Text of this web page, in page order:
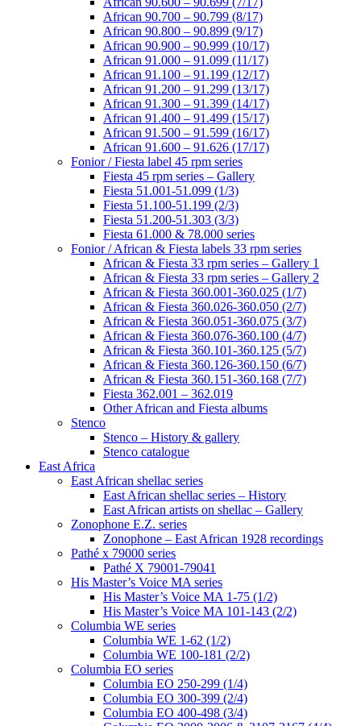
African 90.700 – 90.799 (8/17)
African 90.800 – 90.899 (9/17)
African 90.900 – 90.999 (10/17)
African 91.000 – 91.099 (11/17)
African 91.100 – 91.199 (12/17)
African 91.200 – 91.299 (13/17)
African 91.300 – 91.399 (14/17)
African 91.400 – 91.499 (15/17)
African 91.500 – 91.599 (16/17)
African 91.600 – 91.626 (17/17)
Fonior / Fiesta label 45 rpm series
Fiesta 45 rpm series – Gallery
Fiesta 51.001-51.099 (1/3)
Fiesta 51.100-51.199 (2/3)
Fiesta 51.200-51.303 (3/3)
Fiesta 61.000 & 78.000 series
Fonior / African & Fiesta labels 33 rpm series
African & Fiesta 33 rpm series – Gallery 1
African & Fiesta 33 rpm series – Gallery 2
African & Fiesta 360.001-360.025 (1/7)
African & Fiesta 360.026-360.050 (2/7)
African & Fiesta 360.051-360.075 (3/7)
African & Fiesta 360.076-360.100 (4/7)
African & Fiesta 360.101-360.125 (5/7)
African & Fiesta 360.126-360.150 (6/7)
African & Fiesta 360.151-360.168 (7/7)
Fiesta 362.001 – 362.019
Other African and Fiesta albums
Stenco
Stenco – History & gallery
Stenco catalogue
East Africa
East African shellac series
East African shellac series – History
East African artists on shellac – Gallery
Zonophone E.Z. series
Zonophone – East African 1928 recordings
Pathé x 79000 series
Pathé X 79001-79041
His Master’s Voice MA series
His Master’s Voice MA 1-75 (1/2)
His Master’s Voice MA 101-143 (2/2)
Columbia WE series
Columbia WE 1-62 (1/2)
Columbia WE 100-181 (2/2)
Columbia EO series
Columbia EO 250-299 (1/4)
Columbia EO 300-399 (2/4)
Columbia EO 400-498 (3/4)